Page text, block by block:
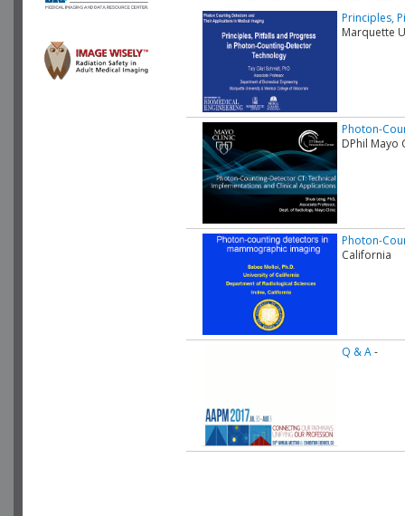
Principles,
Marquette
Photon-
DPhil Mayo
Photon-
California
Q & A-